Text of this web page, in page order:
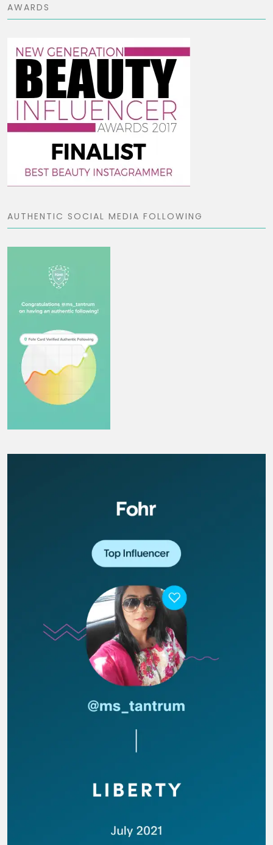
AWARDS
AUTHENTIC SOCIAL MEDIA FOLLOWING